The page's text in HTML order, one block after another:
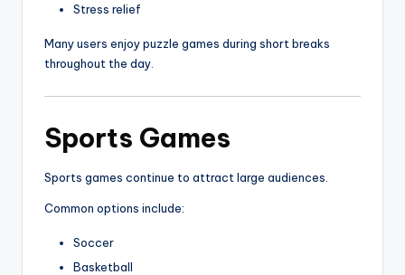
Stress relief
Many users enjoy puzzle games during short breaks
throughout the day.
Sports Games
Sports games continue to attract large audiences.
Common options include:
Soccer
Basketball